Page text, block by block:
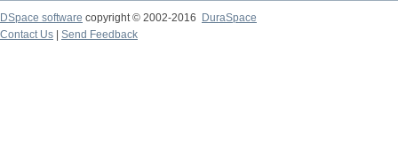
DSpace software copyright © 2002-2016
DuraSpace
Contact Us
Send Feedback